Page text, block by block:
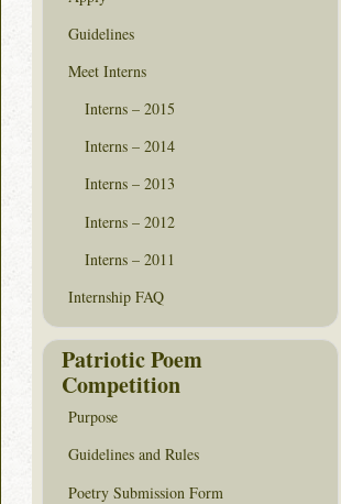
Guidelines
Meet Interns
Interns – 2015
Interns – 2014
Interns – 2013
Interns – 2012
Interns – 2011
Internship FAQ
Patriotic Poem
Competition
Purpose
Guidelines and Rules
Poetry Submission Form